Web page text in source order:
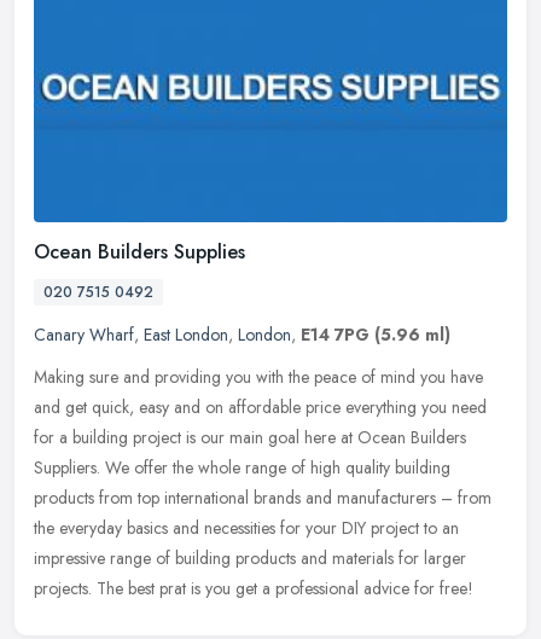
Ocean Builders Supplies
020 7515 0492
Canary Wharf, East London, London, E14 7PG (5.96 ml)
Making sure and providing you with the peace of mind you have
and get quick, easy and on affordable price everything you need
for a building project is our main goal here at Ocean Builders
Suppliers. We offer the whole range of high quality building
products from top international brands and manufacturers – from
the everyday basics and necessities for your DIY project to an
impressive range of building products and materials for larger
projects. The best prat is you get a professional advice for free!